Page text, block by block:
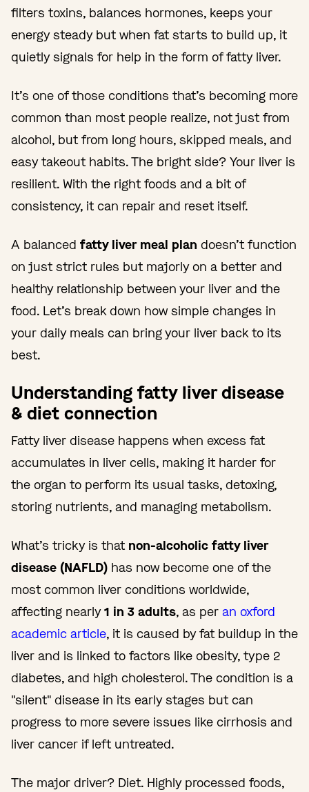
filters toxins, balances hormones, keeps your
energy steady but when fat starts to build up, it
quietly signals for help in the form of fatty liver.
It’s one of those conditions that’s becoming more
common than most people realize, not just from
alcohol, but from long hours, skipped meals, and
easy takeout habits. The bright side? Your liver is
resilient. With the right foods and a bit of
consistency, it can repair and reset itself.
A balanced fatty liver meal plan doesn’t function
on just strict rules but majorly on a better and
healthy relationship between your liver and the
food. Let’s break down how simple changes in
your daily meals can bring your liver back to its
best.
Understanding fatty liver disease
& diet connection
Fatty liver disease happens when excess fat
accumulates in liver cells, making it harder for
the organ to perform its usual tasks, detoxing,
storing nutrients, and managing metabolism.
What’s tricky is that non-alcoholic fatty liver
disease (NAFLD) has now become one of the
most common liver conditions worldwide,
affecting nearly1 in 3 adults, as per an oxford
academic article, it is caused by fat buildup in the
liver and is linked to factors like obesity, type 2
diabetes, and high cholesterol. The condition is a
"silent" disease in its early stages but can
progress to more severe issues like cirrhosis and
liver cancer if left untreated.
The major driver? Diet. Highly processed foods,